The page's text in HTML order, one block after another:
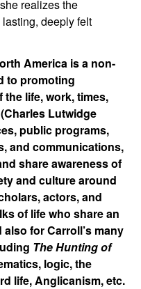
realizes the
deeply felt
America is a non-
to promoting
life, work, times,
Lutwidge
public programs,
and communications,
share awareness of
and culture around
actors, and
of life who share an
for Carroll’s many
The Hunting of
logic, the
life, Anglicanism, etc.